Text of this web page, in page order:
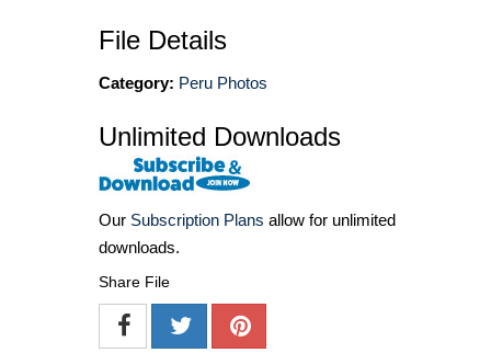
File Details
Category: Peru Photos
Unlimited Downloads
Our Subscription Plans allow for unlimited
downloads.
Share File